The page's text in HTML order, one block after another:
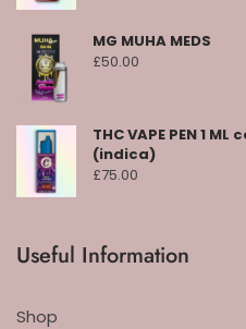
MG MUHA MEDS
£50.00
THC VAPE PEN 1 ML
(indica)
£75.00
Useful Information
Shop